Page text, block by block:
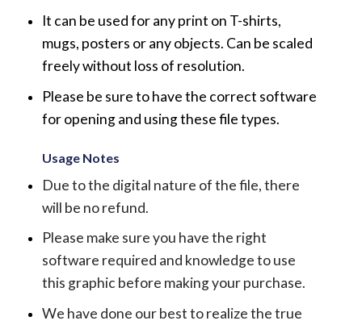
It can be used for any print on T-shirts,
mugs, posters or any objects. Can be scaled
freely without loss of resolution.
Please be sure to have the correct software
for opening and using these file types.
Usage Notes
Due to the digital nature of the file, there
will be no refund.
Please make sure you have the right
software required and knowledge to use
this graphic before making your purchase.
We have done our best to realize the true